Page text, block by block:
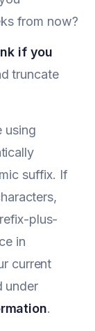
from now?
if you
truncate
using
suffix. If
plus-
in
current
under
.